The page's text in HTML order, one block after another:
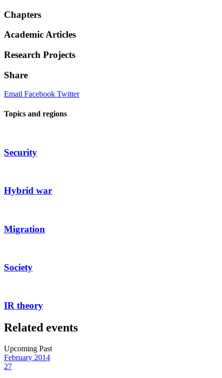
Chapters
Academic Articles
Research Projects
Share
Email Facebook Twitter
Topics and regions
Security
Hybrid war
Migration
Society
IR theory
Related events
Upcoming Past
February 2014
27